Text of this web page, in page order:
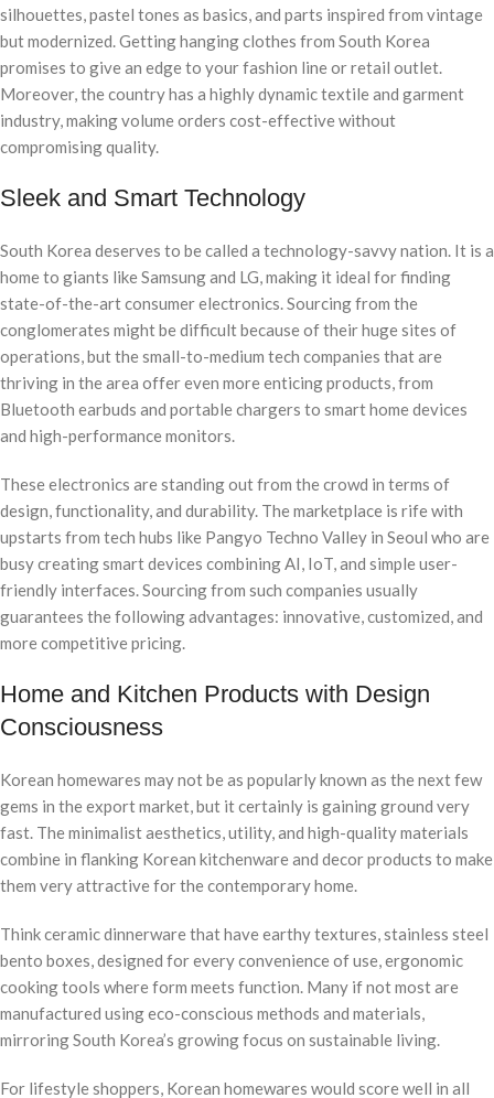
silhouettes, pastel tones as basics, and parts inspired from vintage
but modernized. Getting hanging clothes from South Korea
promises to give an edge to your fashion line or retail outlet.
Moreover, the country has a highly dynamic textile and garment
industry, making volume orders cost-effective without
compromising quality.
Sleek and Smart Technology
South Korea deserves to be called a technology-savvy nation. It is a
home to giants like Samsung and LG, making it ideal for finding
state-of-the-art consumer electronics. Sourcing from the
conglomerates might be difficult because of their huge sites of
operations, but the small-to-medium tech companies that are
thriving in the area offer even more enticing products, from
Bluetooth earbuds and portable chargers to smart home devices
and high-performance monitors.
These electronics are standing out from the crowd in terms of
design, functionality, and durability. The marketplace is rife with
upstarts from tech hubs like Pangyo Techno Valley in Seoul who are
busy creating smart devices combining AI, IoT, and simple user-
friendly interfaces. Sourcing from such companies usually
guarantees the following advantages: innovative, customized, and
more competitive pricing.
Home and Kitchen Products with Design
Consciousness
Korean homewares may not be as popularly known as the next few
gems in the export market, but it certainly is gaining ground very
fast. The minimalist aesthetics, utility, and high-quality materials
combine in flanking Korean kitchenware and decor products to make
them very attractive for the contemporary home.
Think ceramic dinnerware that have earthy textures, stainless steel
bento boxes, designed for every convenience of use, ergonomic
cooking tools where form meets function. Many if not most are
manufactured using eco-conscious methods and materials,
mirroring South Korea’s growing focus on sustainable living.
For lifestyle shoppers, Korean homewares would score well in all